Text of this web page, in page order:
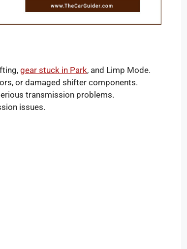
gear stuck in Park, and Limp Mode.
or damaged shifter components.
transmission problems.
issues.